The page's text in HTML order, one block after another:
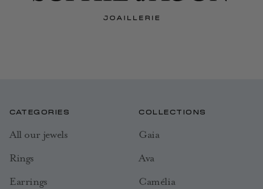
CATEGORIES
All our jewels
Rings
Earrings
COLLECTIONS
Gaia
Ava
Camélia